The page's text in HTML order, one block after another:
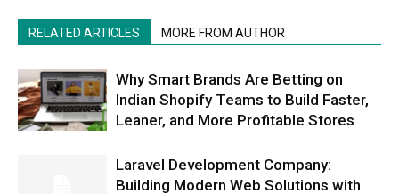
RELATED ARTICLES MORE FROM AUTHOR
Why Smart Brands Are Betting on
Indian Shopify Teams to Build Faster,
Leaner, and More Profitable Stores
Laravel Development Company:
Building Modern Web Solutions with